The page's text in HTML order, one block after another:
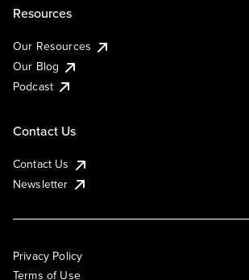
Resources
Our Resources
Our Blog
Podcast
Contact Us
Contact Us
Newsletter
Privacy Policy
Terms of Use